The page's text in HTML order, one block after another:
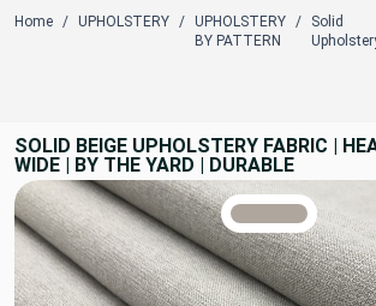
Home UPHOLSTERY
UPHOLSTERY
BY PATTERN
Solid
SOLID BEIGE UPHOLSTERY FABRIC |
WIDE | BY THE YARD | DURABLE
TRUE COLORS
You can trust!
Primary Color
Code: #afa69d